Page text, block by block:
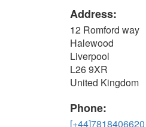
Address:
12 Romford way
Halewood
Liverpool
L26 9XR
United Kingdom
Phone:
[+44]7818406620